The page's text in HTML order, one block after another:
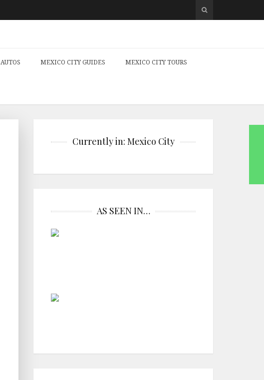
AUTOS MEXICO CITY GUIDES MEXICO CITY TOURS
Currently in: Mexico City
AS SEEN IN…